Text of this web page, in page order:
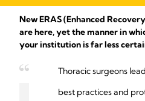
New ERAS (Enhanced
are here, yet the manner in
your institution is far less
Thoracic surgeons
best practices and